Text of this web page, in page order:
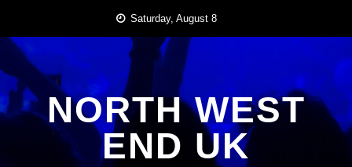
content
Saturday, August 8
NORTH WEST
END UK